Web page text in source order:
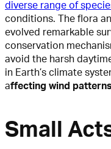
diverse range of
conditions. The flora
evolved remarkable
conservation
avoid the harsh
in Earth’s climate
affecting wind patterns
Small